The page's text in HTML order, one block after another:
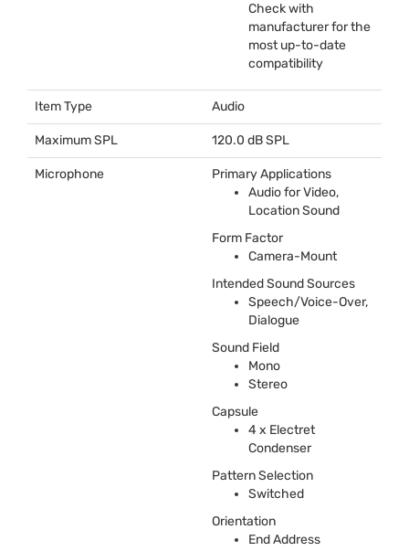
Check with
manufacturer for the
most up-to-date
compatibility
Item Type Audio
Maximum SPL 120.0 dBSPL
Microphone
Primary Applications
Audio for Video,
Location Sound
Form Factor
Camera-Mount
Intended Sound Sources
Speech/Voice-Over,
Dialogue
Sound Field
Mono
Stereo
Capsule
4 x Electret
Condenser
Pattern Selection
Switched
Orientation
End Address